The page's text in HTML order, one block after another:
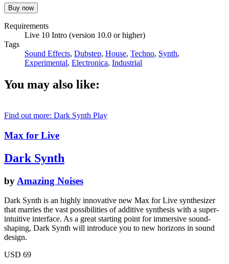
Requirements
Live 10 Intro (version 10.0 or higher)
Tags
Sound Effects, Dubstep, House, Techno, Synth,
Experimental, Electronica, Industrial
You may also like:
Find out more: Dark Synth Play
Max for Live
Dark Synth
by Amazing Noises
Dark Synth is an highly innovative new Max for Live synthesizer
that marries the vast possibilities of additive synthesis with a super-
intuitive interface. As a great starting point for immersive sound-
shaping, Dark Synth will introduce you to new horizons in sound
design.
USD 69